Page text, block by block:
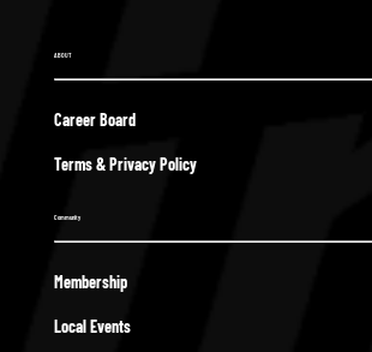
ABOUT
Career Board
Terms & Privacy Policy
Community
Membership
Local Events